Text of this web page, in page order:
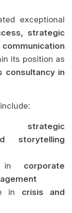
exceptional
strategic
its position as
consultancy in
strategic
storytelling
in corporate
in crisis and